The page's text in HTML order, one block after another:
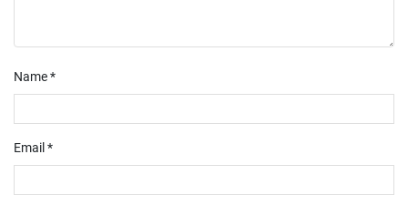
Name*
Email *